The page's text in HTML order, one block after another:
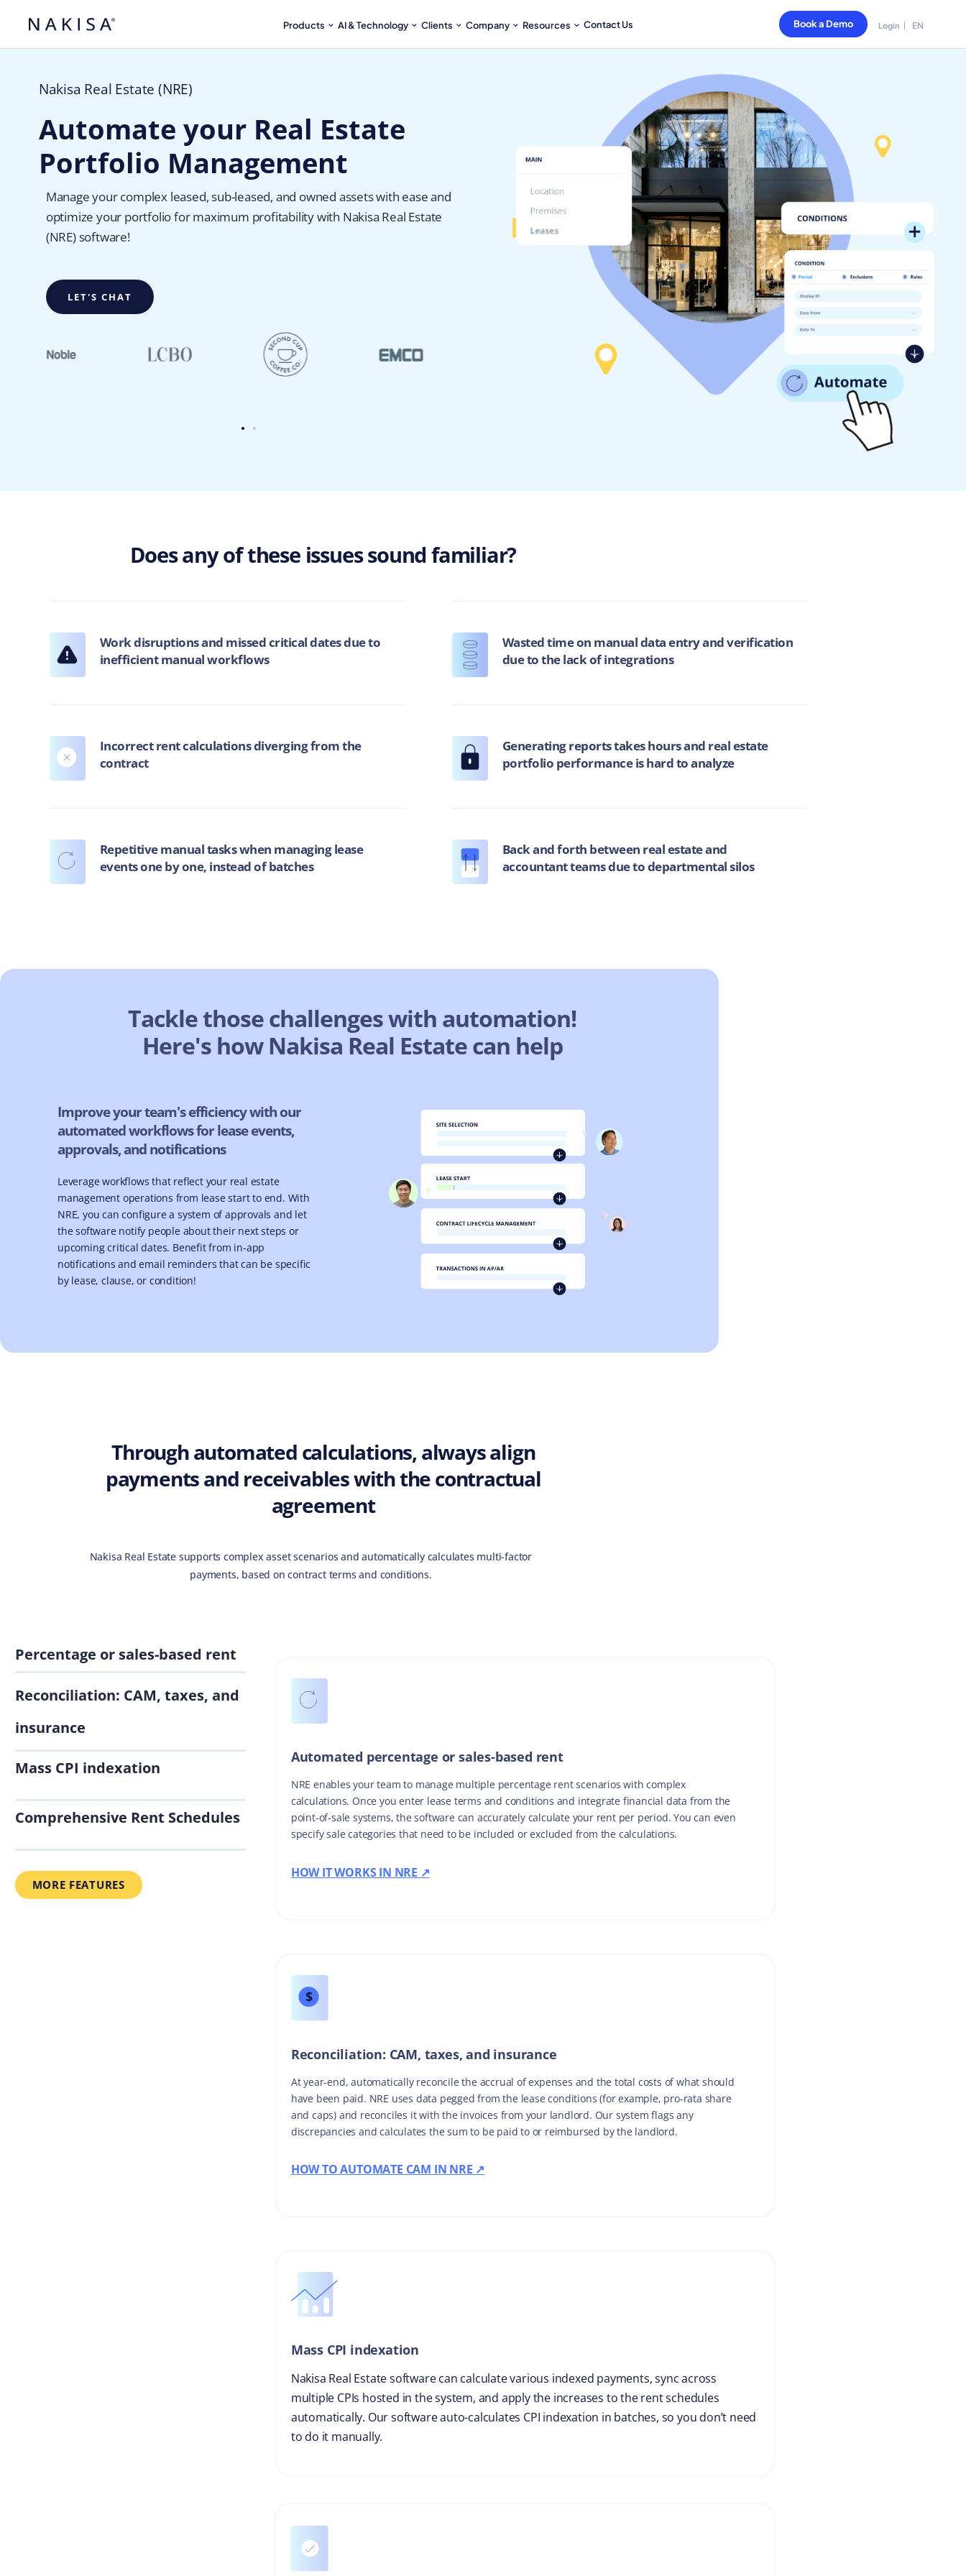
Products AI & Technology Clients Company Resources Contact Us Book a Demo Login EN
Nakisa Real Estate (NRE)
Automate your Real Estate
Portfolio Management
Manage your complex leased, sub-leased, and owned assets with ease and
optimize your portfolio for maximum profitability with Nakisa Real Estate
(NRE) software!
LET'S CHAT
Does any of these issues sound familiar?
!
Work disruptions and missed critical dates due to
inefficient manual workflows
Wasted time on manual data entry and verification
due to the lack of integrations
Incorrect rent calculations diverging from the
contract
Generating reports takes hours and real estate
portfolio performance is hard to analyze
Repetitive manual tasks when managing lease
events one by one, instead of batches
Back and forth between real estate and
accountant teams due to departmental silos
Tackle those challenges with automation!
Here's how Nakisa Real Estate can help
Improve your team's efficiency with our
automated workflows for lease events,
approvals, and notifications
Leverage workflows that reflect your real estate
management operations from lease start to end. With
NRE, you can configure a system of approvals and let
the software notify people about their next steps or
upcoming critical dates. Benefit from in-app
notifications and email reminders that can be specific
by lease, clause, or condition!
Through automated calculations, always align
payments and receivables with the contractual
agreement
Nakisa Real Estate supports complex asset scenarios and automatically calculates multi-factor
payments, based on contract terms and conditions.
Percentage or sales-based rent
Reconciliation: CAM, taxes, and
insurance
Mass CPI indexation
Comprehensive Rent Schedules
MORE FEATURES
Automated percentage or sales-based rent
NRE enables your team to manage multiple percentage rent scenarios with complex
calculations. Once you enter lease terms and conditions and integrate financial data from the
point-of-sale systems, the software can accurately calculate your rent per period. You can even
specify sale categories that need to be included or excluded from the calculations.
HOW IT WORKS IN NRE ↗
Reconciliation: CAM, taxes, and insurance
At year-end, automatically reconcile the accrual of expenses and the total costs of what should
have been paid. NRE uses data pegged from the lease conditions (for example, pro-rata share
and caps) and reconciles it with the invoices from your landlord. Our system flags any
discrepancies and calculates the sum to be paid to or reimbursed by the landlord.
HOW TO AUTOMATE CAM IN NRE ↗
Mass CPI indexation
Nakisa Real Estate software can calculate various indexed payments, sync across
multiple CPIs hosted in the system, and apply the increases to the rent schedules
automatically. Our software auto-calculates CPI indexation in batches, so you don’t need
to do it manually.